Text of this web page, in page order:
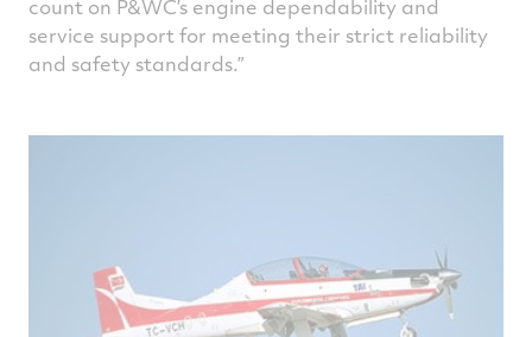
count on P&WC’s engine dependability and
service support for meeting their strict reliability
and safety standards.